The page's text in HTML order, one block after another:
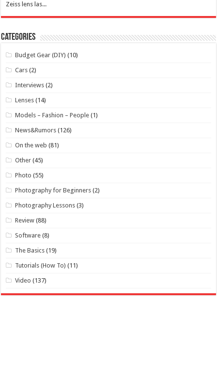
Zeiss lens las...
Categories
Budget Gear (DIY) (10)
Cars (2)
Interviews (2)
Lenses (14)
Models – Fashion – People (1)
News&Rumors (126)
On the web (81)
Other (45)
Photo (55)
Photography for Beginners (2)
Photography Lessons (3)
Review (88)
Software (8)
The Basics (19)
Tutorials (How To) (11)
Video (137)